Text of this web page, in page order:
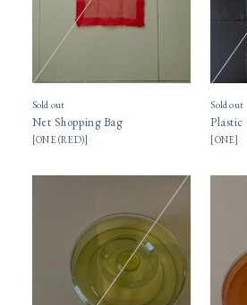
Sold out
Net Shopping Bag
[ONE (RED)]
Sold out
[ONE]